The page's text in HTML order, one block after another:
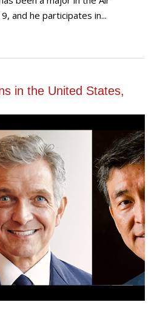
and he participates in...
in the United States,